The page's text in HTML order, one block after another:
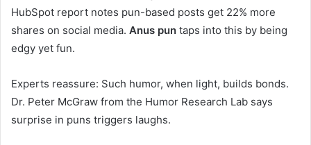
HubSpot report notes pun-based posts get 22% more
shares on social media. Anus pun taps into this by being
edgy yet fun.
Experts reassure: Such humor, when light, builds bonds.
Dr. Peter McGraw from the Humor Research Lab says
surprise in puns triggers laughs.